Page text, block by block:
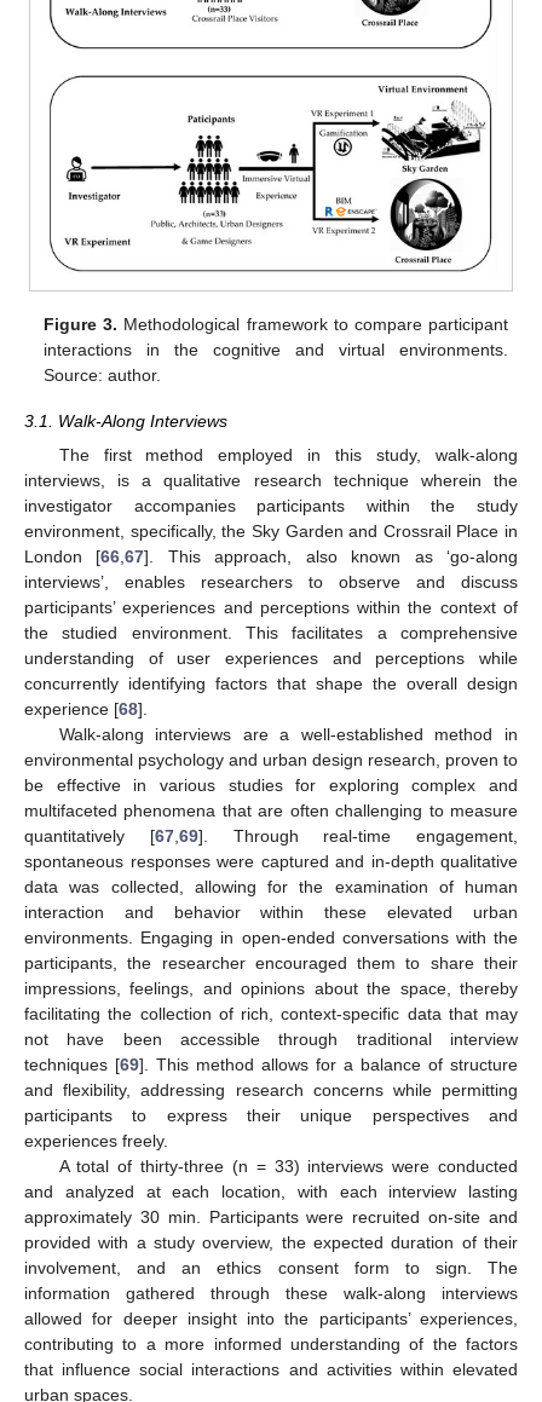
Figure 3. Methodological framework to compare participant
interactions in the cognitive and virtual environments.
Source: author.
3.1. Walk-Along Interviews
The first method employed in this study, walk-along
interviews, is a qualitative research technique wherein the
investigator accompanies participants within the study
environment, specifically, the Sky Garden and Crossrail Place in
London [66,67]. This approach, also known as ‘go-along
interviews’, enables researchers to observe and discuss
participants’ experiences and perceptions within the context of
the studied environment. This facilitates a comprehensive
understanding of user experiences and perceptions while
concurrently identifying factors that shape the overall design
experience [68].
Walk-along interviews are a well-established method in
environmental psychology and urban design research, proven to
be effective in various studies for exploring complex and
multifaceted phenomena that are often challenging to measure
quantitatively [67,69]. Through real-time engagement,
spontaneous responses were captured and in-depth qualitative
data was collected, allowing for the examination of human
interaction and behavior within these elevated urban
environments. Engaging in open-ended conversations with the
participants, the researcher encouraged them to share their
impressions, feelings, and opinions about the space, thereby
facilitating the collection of rich, context-specific data that may
not have been accessible through traditional interview
techniques [69]. This method allows for a balance of structure
and flexibility, addressing research concerns while permitting
participants to express their unique perspectives and
experiences freely.
A total of thirty-three (n = 33) interviews were conducted
and analyzed at each location, with each interview lasting
approximately 30 min. Participants were recruited on-site and
provided with a study overview, the expected duration of their
involvement, and an ethics consent form to sign. The
information gathered through these walk-along interviews
allowed for deeper insight into the participants’ experiences,
contributing to a more informed understanding of the factors
that influence social interactions and activities within elevated
urban spaces.